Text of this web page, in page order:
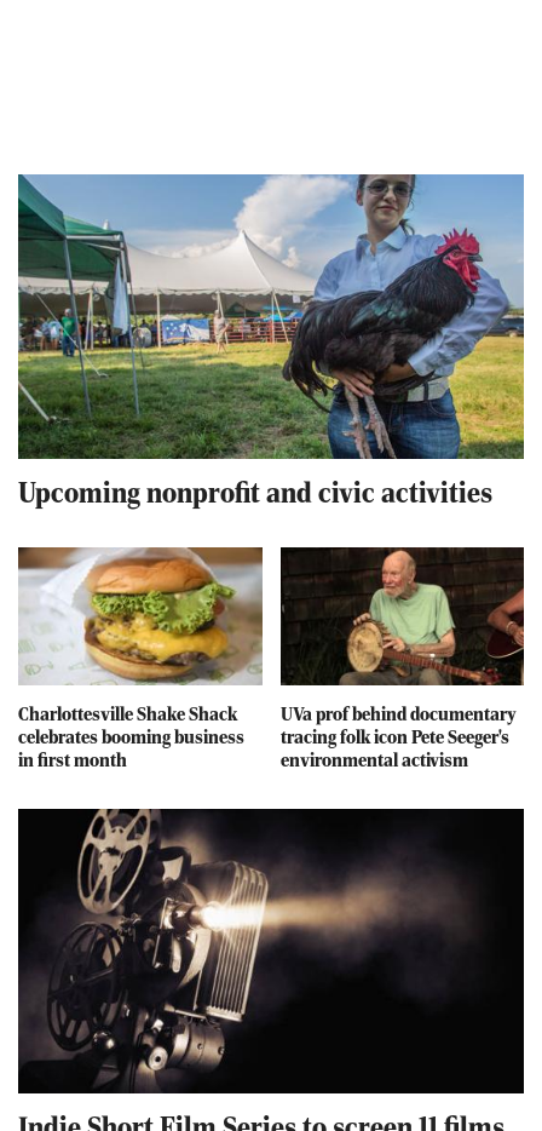
Upcoming nonprofit and civic activities
Charlottesville Shake Shack
celebrates booming business
in first month
UVa prof behind documentary
tracing folk icon Pete Seeger's
environmental activism